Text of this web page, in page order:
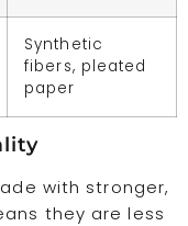
Synthetic
fibers, pleated
paper
with stronger,
they are less